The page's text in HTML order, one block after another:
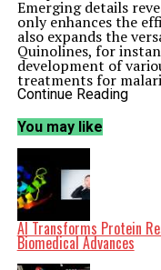
Emerging details
only enhances the
also expands the
Quinolines, for
development of
treatments for
functionalize these
The significance of
its potential
to more efficient
with the growing
the pharmaceutical
complex nitrogen-
environmentally
breakthroughs in the
This work represents
field of synthetic
Continue Reading
You may like
AI Transforms Protein
Biomedical Advances